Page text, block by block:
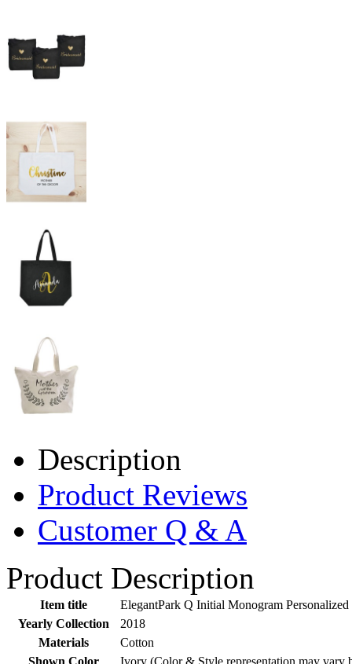
Description
Product Reviews
Customer Q & A
Product Description
Item title
ElegantPark Q Initial Monogram
Yearly Collection
2018
Materials
Cotton
Shown Color
Ivory (Color & Style representation may vary